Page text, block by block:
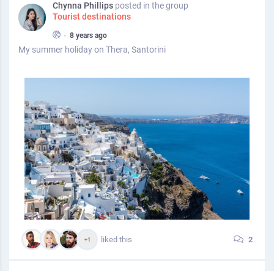
Chynna Phillips posted in the group
Tourist destinations
• 8 years ago
My summer holiday on Thera, Santorini
+1 liked this 2